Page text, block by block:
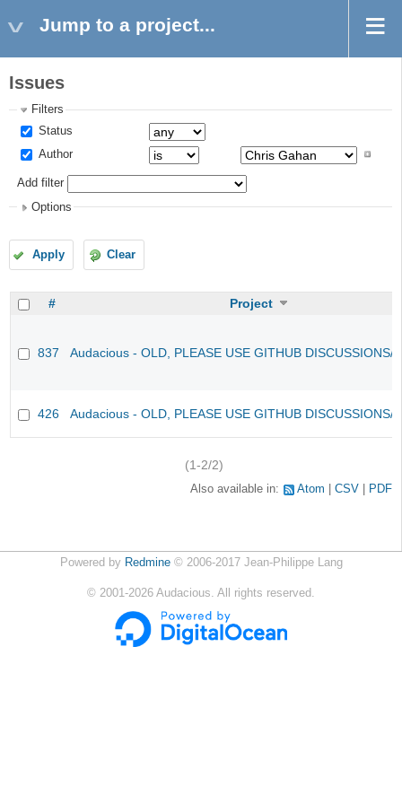
Jump to a project...
Issues
Filters
Status
Author
Add filter
Options
Apply Clear
# Project
837 Audacious - OLD, PLEASE USE GITHUB DISCUSSIONS/
426 Audacious - OLD, PLEASE USE GITHUB DISCUSSIONS/
(1-2/2)
Also available in: Atom CSV PDF
Powered by Redmine© 2006-2017 Jean-Philippe Lang
© 2001-2026 Audacious. All rights reserved.